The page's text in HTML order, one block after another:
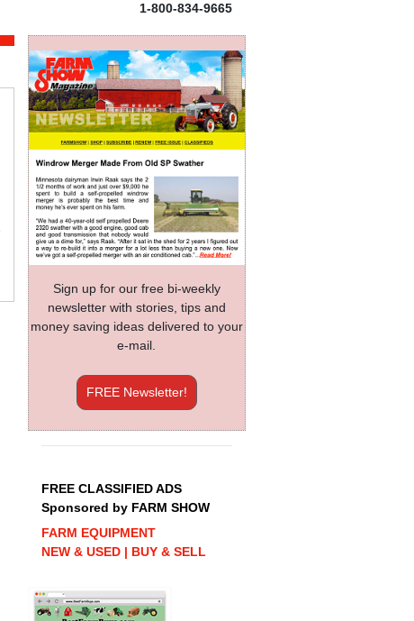
1-800-834-9665
Sign up for our free bi-weekly
newsletter with stories, tips and
money saving ideas delivered to your
e-mail.
FREE Newsletter!
FREE CLASSIFIED ADS
Sponsored by FARM SHOW
FARM EQUIPMENT
NEW & USED | BUY & SELL